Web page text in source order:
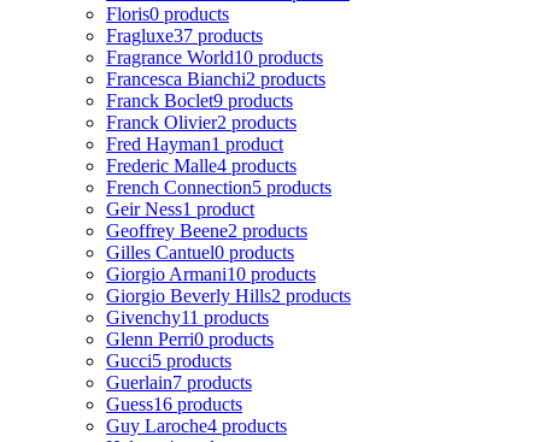
Floris0 products
Fragluxe37 products
Fragrance World10 products
Francesca Bianchi2 products
Franck Boclet9 products
Franck Olivier2 products
Fred Hayman1 product
Frederic Malle4 products
French Connection5 products
Geir Ness1 product
Geoffrey Beene2 products
Gilles Cantuel0 products
Giorgio Armani10 products
Giorgio Beverly Hills2 products
Givenchy11 products
Glenn Perri0 products
Gucci5 products
Guerlain7 products
Guess16 products
Guy Laroche4 products